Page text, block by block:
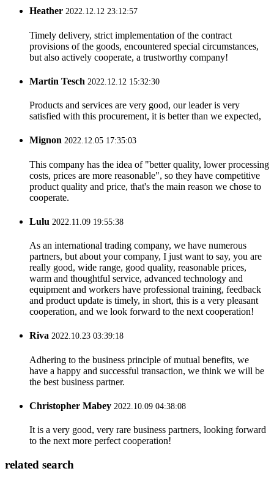
Heather 2022.12.12 23:12:57
Timely delivery, strict implementation of the contract
provisions of the goods, encountered special circumstances,
but also actively cooperate, a trustworthy company!
Martin Tesch 2022.12.12 15:32:30
Products and services are very good, our leader is very
satisfied with this procurement, it is better than we expected,
Mignon 2022.12.05 17:35:03
This company has the idea of "better quality, lower processing
costs, prices are more reasonable", so they have competitive
product quality and price, that's the main reason we chose to
cooperate.
Lulu 2022.11.09 19:55:38
As an international trading company, we have numerous
partners, but about your company, I just want to say, you are
really good, wide range, good quality, reasonable prices,
warm and thoughtful service, advanced technology and
equipment and workers have professional training, feedback
and product update is timely, in short, this is a very pleasant
cooperation, and we look forward to the next cooperation!
Riva 2022.10.23 03:39:18
Adhering to the business principle of mutual benefits, we
have a happy and successful transaction, we think we will be
the best business partner.
Christopher Mabey 2022.10.09 04:38:08
It is a very good, very rare business partners, looking forward
to the next more perfect cooperation!
related search